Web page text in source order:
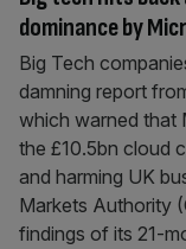
dominance by
Big Tech
damning report
which warned that
the £10.5bn cloud
and harming UK
Markets Authority
findings of its 21-